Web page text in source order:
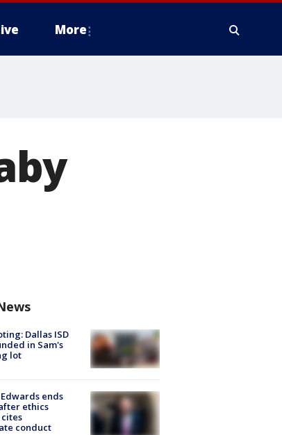
More
Dallas ISD
in Sam's
lot
Edwards ends
ethics
conduct